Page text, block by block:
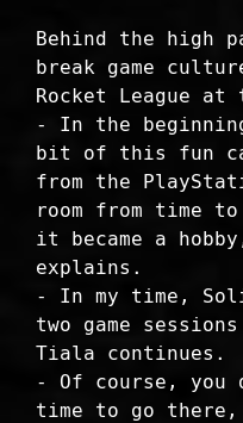
Behind the high
break game
Rocket League
- In the
bit of this fun
from the
room from time
it became a
explains.
- In my time,
two game
Tiala continues.
- Of course, you
time to go there,